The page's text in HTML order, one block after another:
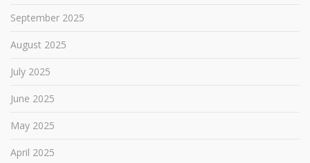
September 2025
August 2025
July 2025
June 2025
May 2025
April 2025